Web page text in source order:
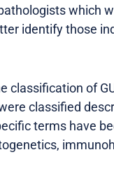
which
identify those
classification of
classified
terms have